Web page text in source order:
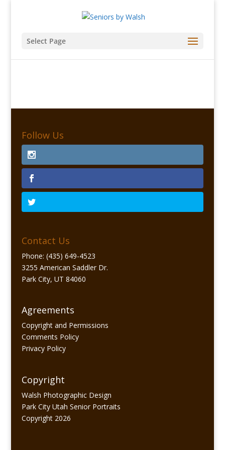
Select Page
Follow Us
Contact Us
Phone: (435) 649-4523
3255 American Saddler Dr.
Park City, UT 84060
Agreements
Copyright and Permissions
Comments Policy
Privacy Policy
Copyright
Walsh Photographic Design
Park City Utah Senior Portraits
Copyright 2026